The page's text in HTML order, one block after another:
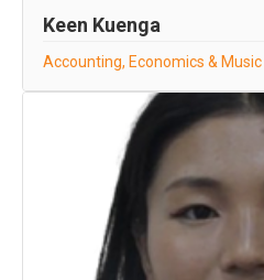
Keen Kuenga
Accounting, Economics & Music